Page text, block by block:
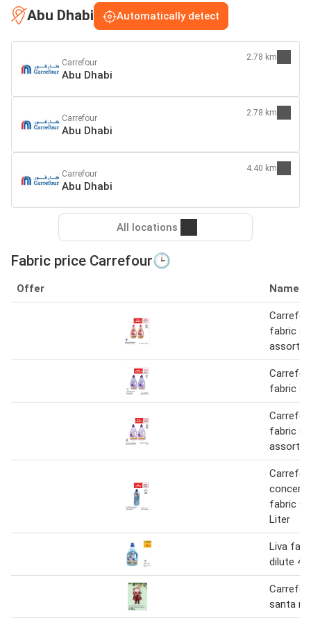
Abu Dhabi Automatically detect
Carrefour
Abu Dhabi
2.78 km
Carrefour
Abu Dhabi
2.78 km
Carrefour
Abu Dhabi
4.40 km
All locations
Fabric price Carrefour🕒
Offer Name
fabric
fabric
fabric
assorted
fabric
Liter
Liva
dilute 4 L
santa